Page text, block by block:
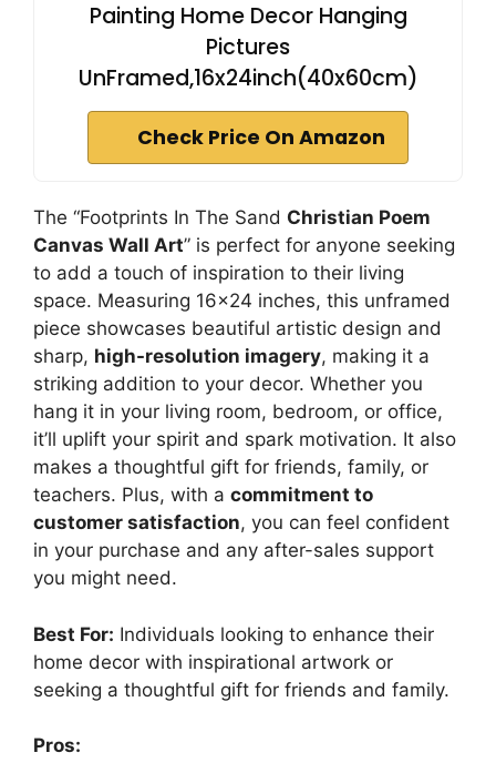
Painting Home Decor Hanging
Pictures
UnFramed,16x24inch(40x60cm)
Check Price On Amazon
The “Footprints In The Sand Christian Poem
Canvas Wall Art” is perfect for anyone seeking
to add a touch of inspiration to their living
space. Measuring 16×24 inches, this unframed
piece showcases beautiful artistic design and
sharp, high-resolution imagery, making it a
striking addition to your decor. Whether you
hang it in your living room, bedroom, or office,
it’ll uplift your spirit and spark motivation. It also
makes a thoughtful gift for friends, family, or
teachers. Plus, with a commitment to
customer satisfaction, you can feel confident
in your purchase and any after-sales support
you might need.
Best For: Individuals looking to enhance their
home decor with inspirational artwork or
seeking a thoughtful gift for friends and family.
Pros: